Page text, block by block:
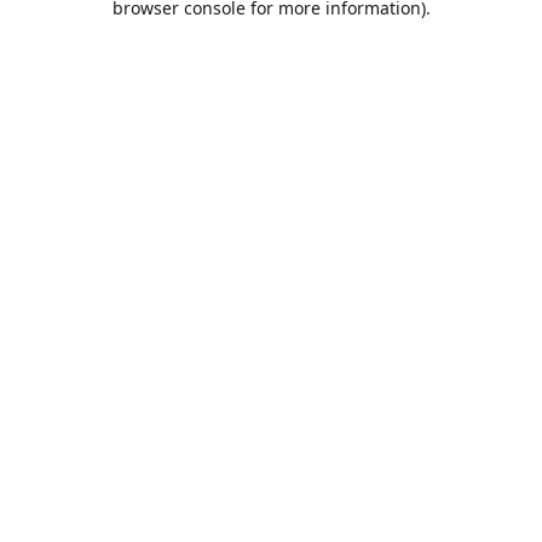
browser console for more information).